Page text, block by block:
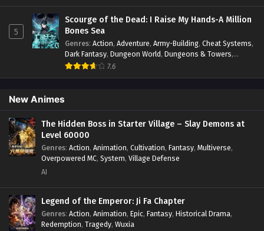
Psychological
Rebirth Revenge Sect Drama Shounen
Skill Match ,Slice of Life,Strategy,System,System Flow,
Systems,Xianxia
5
Scourge of the Dead: I Raise My Hands-A Million
Bones Sea
Genres: Action, Adventure, Army-Building, Cheat Systems,
Dark Fantasy, Dungeon World, Dungeons & Towers,
Fantasy,Game Elements
System ,Undead
7.6
New Animes
The Hidden Boss in Starter Village – Slay Demons at
Level 60000
Genres: Action, Animation, Cultivation, Fantasy, Multiverse,
Overpowered MC, System, Village Defense
AI
Legend of the Emperor: Ji Fa Chapter
Genres: Action, Animation, Epic, Fantasy, Historical Drama,
Redemption, Tragedy, Wuxia